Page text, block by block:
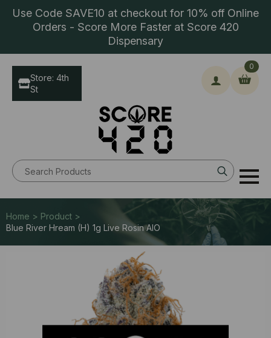
Use Code SAVE10 at checkout for 10% off Online
Orders - Score More Faster at Score 420
Dispensary
Search
for:
0
Store: 4th
St
Home > Product >
Blue River Hream (H) 1g Live Rosin AIO